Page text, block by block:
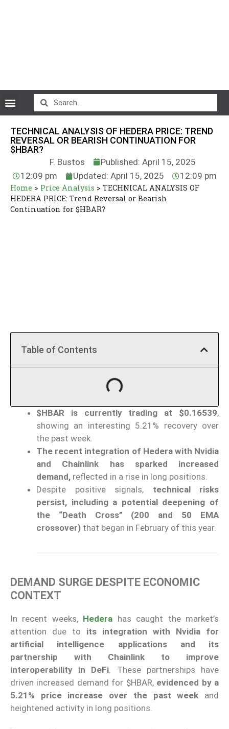
TECHNICAL ANALYSIS OF HEDERA PRICE: TREND
REVERSAL OR BEARISH CONTINUATION FOR
$HBAR?
F. Bustos
Published: April 15, 2025
12:09 pm
Updated: April 15, 2025 12:09 pm
Home > Price Analysis > TECHNICAL ANALYSIS OF
HEDERA PRICE: Trend Reversal or Bearish
Continuation for $HBAR?
Table of Contents
$HBAR is currently trading at $0.16539,
showing an interesting 5.21% recovery over
the past week.
The recent integration of Hedera with Nvidia
and Chainlink has sparked increased
demand, reflected in a rise in long positions.
Despite positive signals, technical risks
persist, including a potential deepening of
the “Death Cross” (200 and 50 EMA
crossover) that began in February of this year.
DEMAND SURGE DESPITE ECONOMIC
CONTEXT
In recent weeks, Hedera has caught the market’s
attention due to its integration with Nvidia for
artificial intelligence applications and its
partnership with Chainlink to improve
interoperability in DeFi . These partnerships have
driven increased demand for $HBAR, evidenced by a
5.21% price increase over the past week and
heightened activity in long positions.